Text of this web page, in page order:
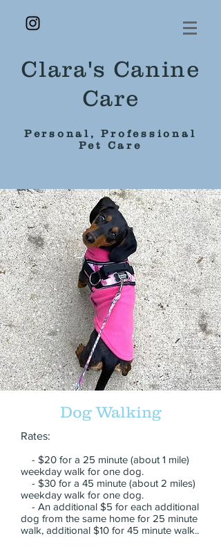
Clara's Canine
Care
Personal, Professional
Pet Care
Dog Walking
Rates:
- $20 for a 25 minute (about 1 mile)
weekday walk for one dog.
- $30 for a 45 minute (about 2 miles)
weekday walk for one dog.
- An additional $5 for each additional
dog from the same home for 25 minute
walk, additional $10 for 45 minute walk..